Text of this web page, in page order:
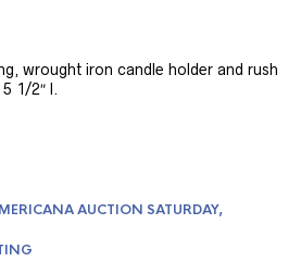
wrought iron candle holder and rush
1/2″ l.
AUCTION SATURDAY,